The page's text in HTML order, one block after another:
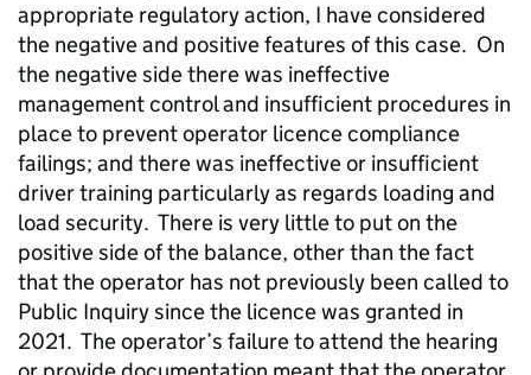
appropriate regulatory action, I have considered
the negative and positive features of this case. On
the negative side there was ineffective
management control and insufficient procedures in
place to prevent operator licence compliance
failings; and there was ineffective or insufficient
driver training particularly as regards loading and
load security. There is very little to put on the
positive side of the balance, other than the fact
that the operator has not previously been called to
Public Inquiry since the licence was granted in
2021. The operator’s failure to attend the hearing